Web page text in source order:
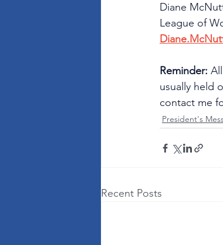
Diane
League of
Reminder:
usually held
contact me
President's
Recent Posts